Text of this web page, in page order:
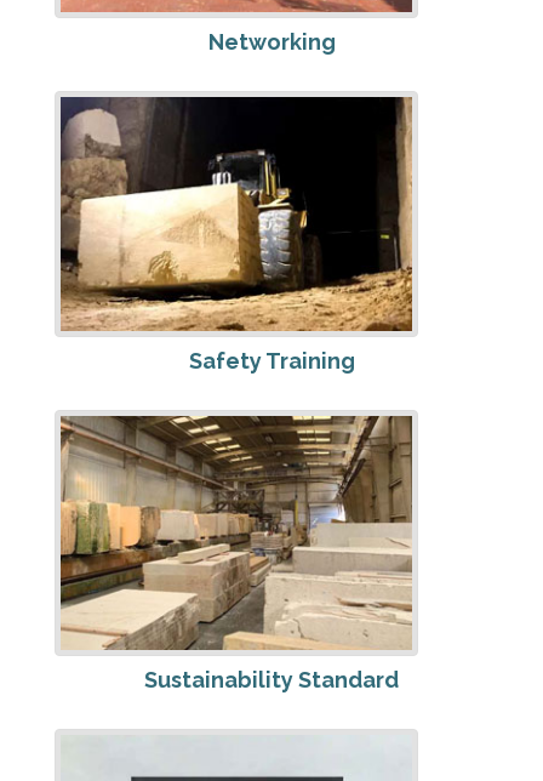
Networking
Safety Training
Sustainability Standard